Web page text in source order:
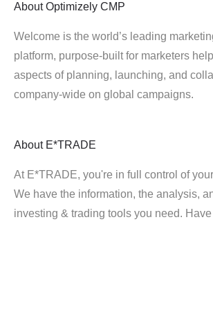
About Optimizely CMP
Welcome is the world’s leading
platform, purpose-built for marketers
aspects of planning, launching, and
company-wide on global campaigns.
About E*TRADE
At E*TRADE, you're in full control of
We have the information, the analysis,
investing & trading tools you need. Have